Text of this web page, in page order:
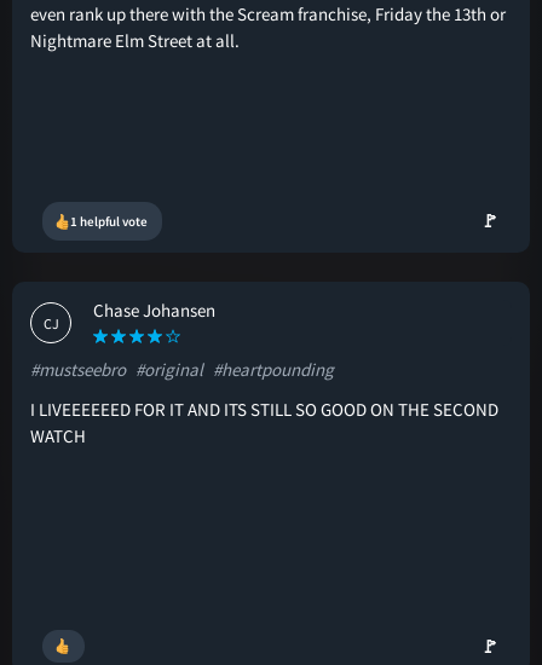
even rank up there with the Scream franchise, Friday the 13th or
Nightmare Elm Street at all.
1 helpful vote 🚩
CJ
Chase Johansen
#mustseebro #original #heartpounding
I LIVEEEEEED FOR IT AND ITS STILL SO GOOD ON THE SECOND
WATCH
🚩